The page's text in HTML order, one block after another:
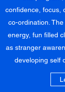
confidence, focus,
co-ordination.
energy, fun filled
as stranger
developing self